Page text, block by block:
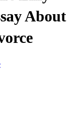
About